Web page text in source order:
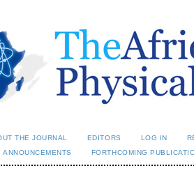
THE JOURNAL EDITORS LOG IN
ANNOUNCEMENTS FORTHCOMING